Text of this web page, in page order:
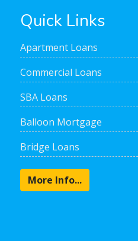
Quick Links
Apartment Loans
Commercial Loans
SBA Loans
Balloon Mortgage
Bridge Loans
More Info...